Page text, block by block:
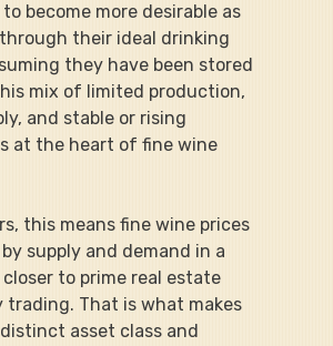
become more desirable as
their ideal drinking
they have been stored
mix of limited production,
and stable or rising
at the heart of fine wine
this means fine wine prices
supply and demand in a
to prime real estate
trading. That is what makes
asset class and